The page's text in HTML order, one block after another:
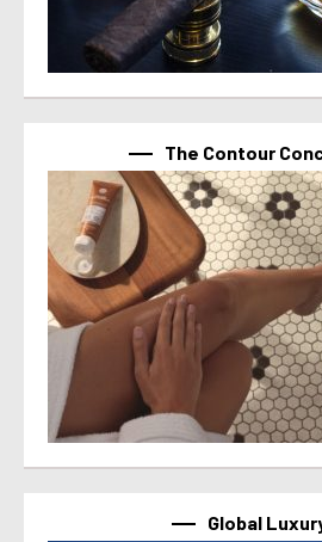
The Contour
Global